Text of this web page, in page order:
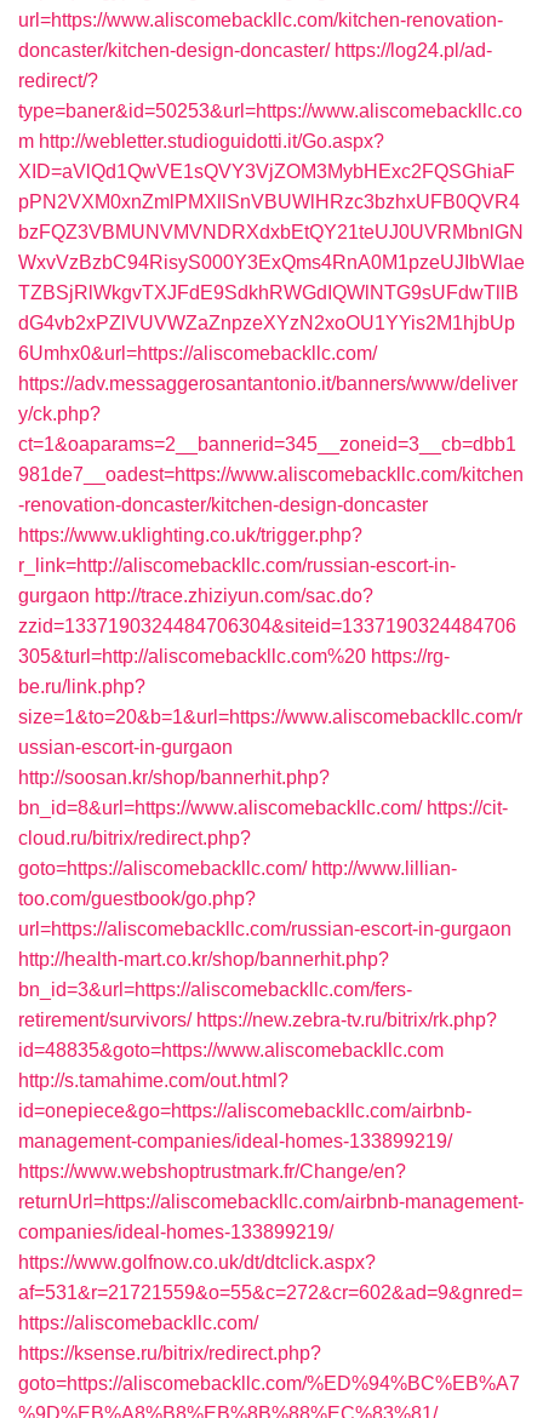
url=https://www.aliscomebackllc.com/kitchen-renovation-
doncaster/kitchen-design-doncaster/ https://log24.pl/ad-
redirect/?
type=baner&id=50253&url=https://www.aliscomebackllc.co
m http://webletter.studioguidotti.it/Go.aspx?
XID=aVlQd1QwVE1sQVY3VjZOM3MybHExc2FQSGhiaF
pPN2VXM0xnZmlPMXllSnVBUWlHRzc3bzhxUFB0QVR4
bzFQZ3VBMUNVMVNDRXdxbEtQY21teUJ0UVRMbnlGN
WxvVzBzbC94RisyS000Y3ExQms4RnA0M1pzeUJIbWlae
TZBSjRlWkgvTXJFdE9SdkhRWGdIQWlNTG9sUFdwTllB
dG4vb2xPZlVUVWZaZnpzeXYzN2xoOU1YYis2M1hjbUp
6Umhx0&url=https://aliscomebackllc.com/
https://adv.messaggerosantantonio.it/banners/www/deliver
y/ck.php?
ct=1&oaparams=2__bannerid=345__zoneid=3__cb=dbb1
981de7__oadest=https://www.aliscomebackllc.com/kitchen
-renovation-doncaster/kitchen-design-doncaster
https://www.uklighting.co.uk/trigger.php?
r_link=http://aliscomebackllc.com/russian-escort-in-
gurgaon http://trace.zhiziyun.com/sac.do?
zzid=1337190324484706304&siteid=1337190324484706
305&turl=http://aliscomebackllc.com%20 https://rg-
be.ru/link.php?
size=1&to=20&b=1&url=https://www.aliscomebackllc.com/r
ussian-escort-in-gurgaon
http://soosan.kr/shop/bannerhit.php?
bn_id=8&url=https://www.aliscomebackllc.com/ https://cit-
cloud.ru/bitrix/redirect.php?
goto=https://aliscomebackllc.com/ http://www.lillian-
too.com/guestbook/go.php?
url=https://aliscomebackllc.com/russian-escort-in-gurgaon
http://health-mart.co.kr/shop/bannerhit.php?
bn_id=3&url=https://aliscomebackllc.com/fers-
retirement/survivors/ https://new.zebra-tv.ru/bitrix/rk.php?
id=48835&goto=https://www.aliscomebackllc.com
http://s.tamahime.com/out.html?
id=onepiece&go=https://aliscomebackllc.com/airbnb-
management-companies/ideal-homes-133899219/
https://www.webshoptrustmark.fr/Change/en?
returnUrl=https://aliscomebackllc.com/airbnb-management-
companies/ideal-homes-133899219/
https://www.golfnow.co.uk/dt/dtclick.aspx?
af=531&r=21721559&o=55&c=272&cr=602&ad=9&gnred=
https://aliscomebackllc.com/
https://ksense.ru/bitrix/redirect.php?
goto=https://aliscomebackllc.com/%ED%94%BC%EB%A7
%9D%EB%A8%B8%EB%8B%88%EC%83%81/